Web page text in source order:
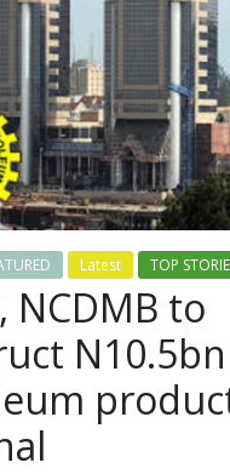
Latest TOP
NCDMB to
N10.5bn